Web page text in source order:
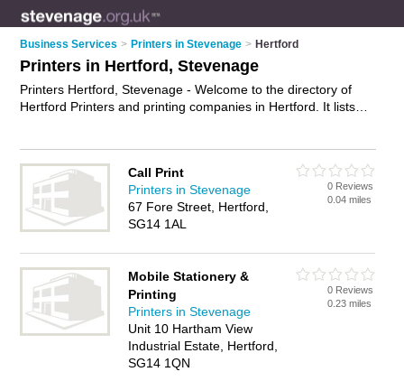
Business Services > Printers in Stevenage > Hertford
Printers in Hertford, Stevenage
Printers Hertford, Stevenage - Welcome to the directory of
Hertford Printers and printing companies in Hertford. It lists
Stevenage and write your own review. Are you a printing
company in Hertford? Why notadvertiseyour printing services
business on the Hertford Business Directory – IT'S FREE!
Call Print
Printers in Stevenage
67 Fore Street, Hertford,
SG14 1AL
0 Reviews
0.04 miles
Mobile Stationery &
Printing
Printers in Stevenage
Unit 10 Hartham View
Industrial Estate, Hertford,
SG14 1QN
0 Reviews
0.23 miles